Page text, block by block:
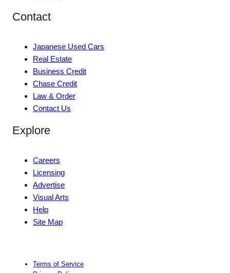
Contact
Japanese Used Cars
Real Estate
Business Credit
Chase Credit
Law & Order
Contact Us
Explore
Careers
Licensing
Advertise
Visual Arts
Help
Site Map
Terms of Service